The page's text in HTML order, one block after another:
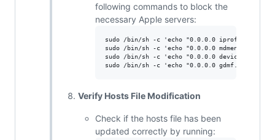
following commands to block the
necessary Apple servers:
sudo /bin/sh -c 'echo "0.0.0.0
sudo /bin/sh -c 'echo "0.0.0.0
sudo /bin/sh -c 'echo "0.0.0.0
Verify Hosts File Modification
Check if the hosts file has been
updated correctly by running: